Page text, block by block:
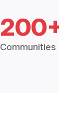
Communities